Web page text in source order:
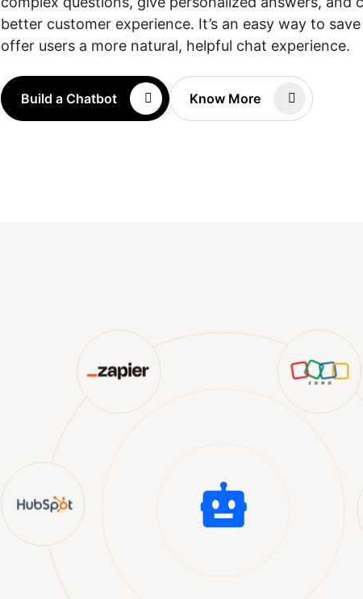
better customer experience. It’s an easy way to
offer users a more natural, helpful chat experience.
Build a Chatbot Know More